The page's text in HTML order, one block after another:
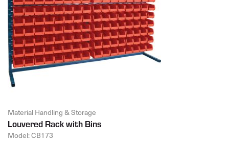
Material Handling & Storage
Louvered Rack with Bins
Model: CB173